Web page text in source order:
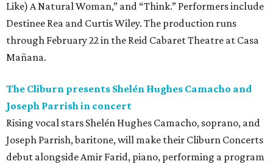
Like) A Natural Woman,” and “Think.” Performers include
Destinee Rea and Curtis Wiley. The production runs
through February 22 in the Reid Cabaret Theatre at Casa
Mañana.
The Cliburn presents Shelén Hughes Camacho and
Joseph Parrish in concert
Rising vocal stars Shelén Hughes Camacho, soprano, and
Joseph Parrish, baritone, will make their Cliburn Concerts
debut alongside Amir Farid, piano, performing a program